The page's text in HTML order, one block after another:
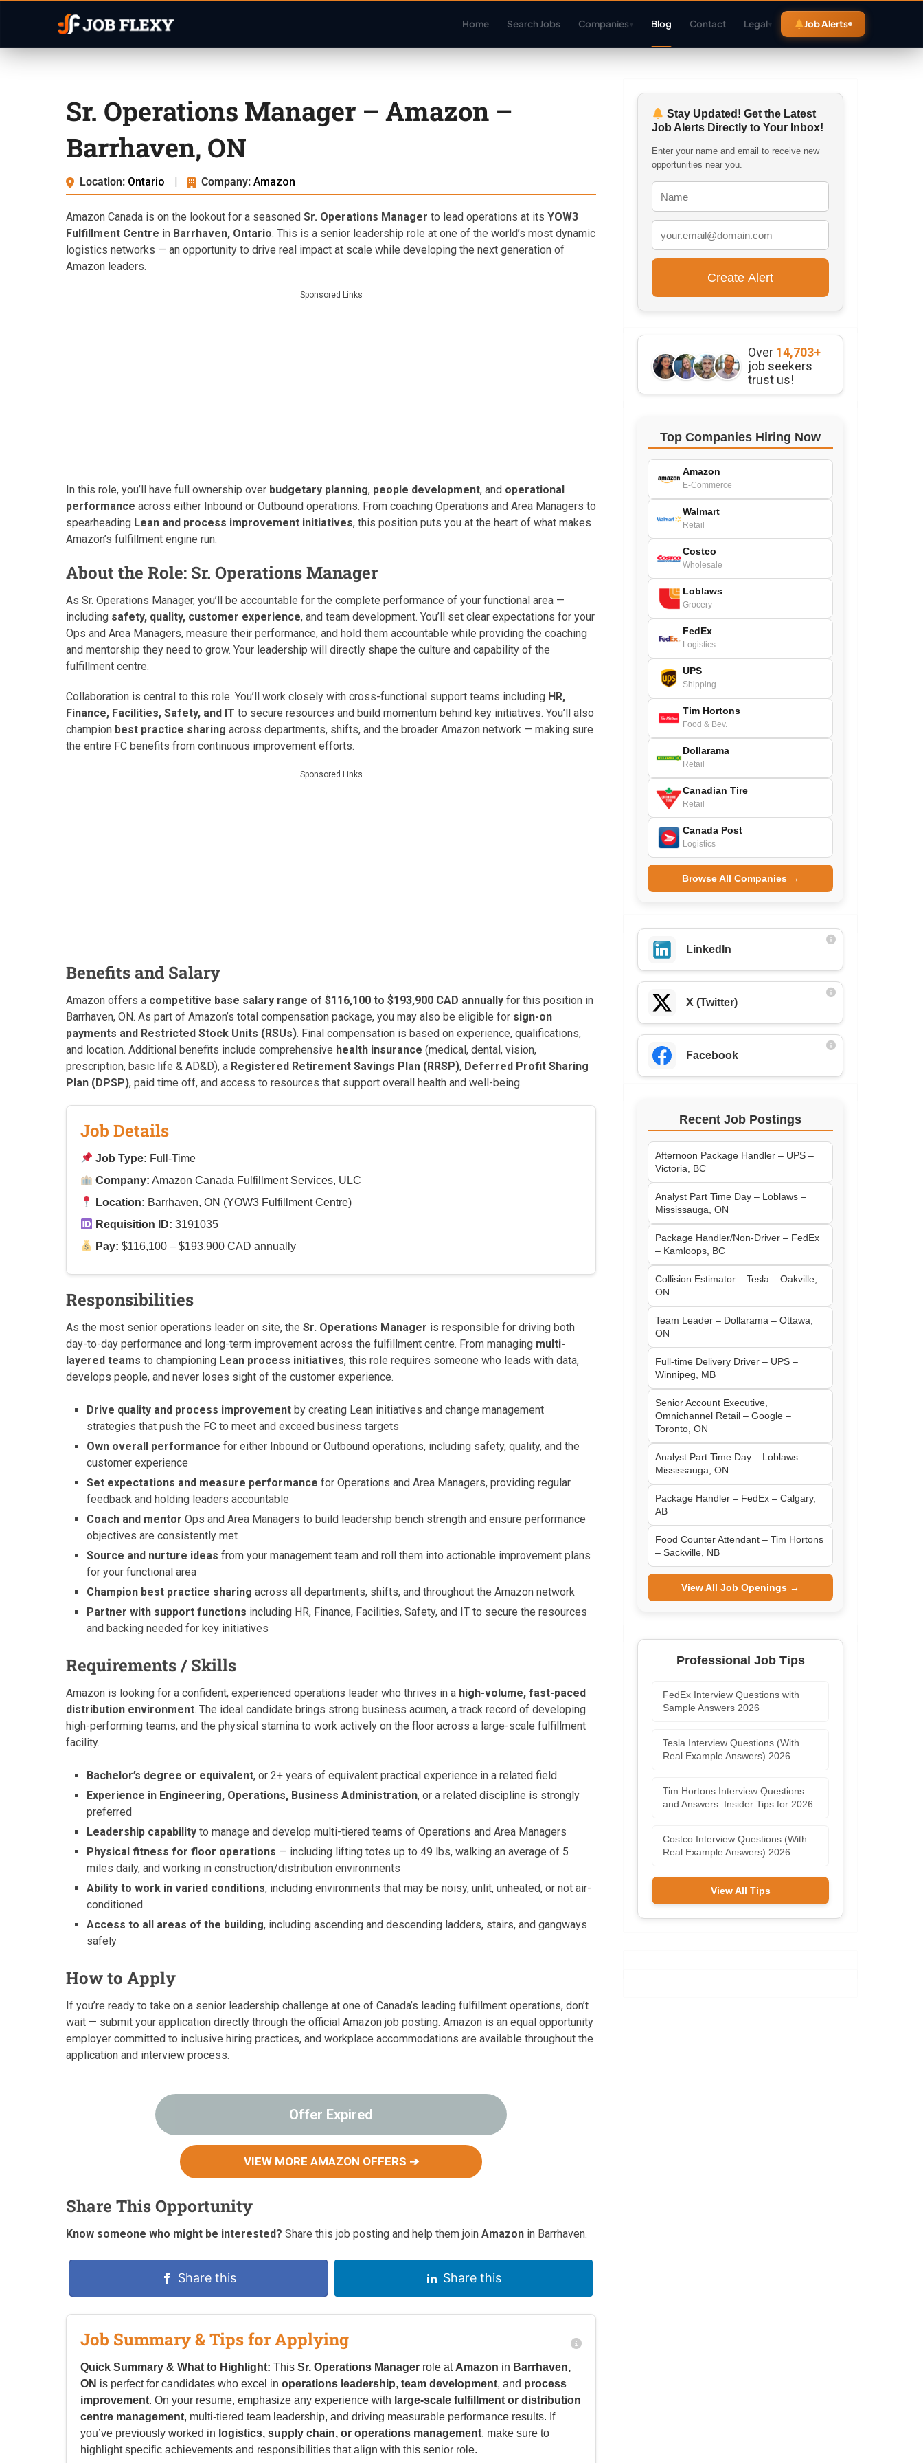
Home Search Jobs Companies▾ Blog Contact Legal▾ Job Alerts
Sr. Operations Manager – Amazon –
Barrhaven, ON
Location: Ontario | Company: Amazon
Amazon Canada is on the lookout for a seasoned Sr. Operations Manager to lead operations at its YOW3
Fulfillment Centre in Barrhaven, Ontario. This is a senior leadership role at one of the world’s most dynamic
logistics networks — an opportunity to drive real impact at scale while developing the next generation of
Amazon leaders.
Sponsored Links
In this role, you’ll have full ownership over budgetary planning, people development, and operational
performance across either Inbound or Outbound operations. From coaching Operations and Area Managers to
spearheading Lean and process improvement initiatives, this position puts you at the heart of what makes
Amazon’s fulfillment engine run.
About the Role: Sr. Operations Manager
As Sr. Operations Manager, you’ll be accountable for the complete performance of your functional area —
including safety, quality, customer experience, and team development. You’ll set clear expectations for your
Ops and Area Managers, measure their performance, and hold them accountable while providing the coaching
and mentorship they need to grow. Your leadership will directly shape the culture and capability of the
fulfillment centre.
Collaboration is central to this role. You’ll work closely with cross-functional support teams including HR,
Finance, Facilities, Safety, and IT to secure resources and build momentum behind key initiatives. You’ll also
champion best practice sharing across departments, shifts, and the broader Amazon network — making sure
the entire FC benefits from continuous improvement efforts.
Sponsored Links
Benefits and Salary
Amazon offers a competitive base salary range of $116,100 to $193,900 CAD annually for this position in
Barrhaven, ON. As part of Amazon’s total compensation package, you may also be eligible for sign-on
payments and Restricted Stock Units (RSUs). Final compensation is based on experience, qualifications,
and location. Additional benefits include comprehensive health insurance (medical, dental, vision,
prescription, basic life & AD&D), a Registered Retirement Savings Plan (RRSP), Deferred Profit Sharing
Plan (DPSP), paid time off, and access to resources that support overall health and well-being.
Job Details
Job Type: Full-Time
Company: Amazon Canada Fulfillment Services, ULC
Location: Barrhaven, ON (YOW3 Fulfillment Centre)
Requisition ID: 3191035
Pay: $116,100 – $193,900 CAD annually
Responsibilities
As the most senior operations leader on site, the Sr. Operations Manager is responsible for driving both
day-to-day performance and long-term improvement across the fulfillment centre. From managing multi-
layered teams to championing Lean process initiatives, this role requires someone who leads with data,
develops people, and never loses sight of the customer experience.
Drive quality and process improvement by creating Lean initiatives and change management
strategies that push the FC to meet and exceed business targets
Own overall performance for either Inbound or Outbound operations, including safety, quality, and the
customer experience
Set expectations and measure performance for Operations and Area Managers, providing regular
feedback and holding leaders accountable
Coach and mentor Ops and Area Managers to build leadership bench strength and ensure performance
objectives are consistently met
Source and nurture ideas from your management team and roll them into actionable improvement plans
for your functional area
Champion best practice sharing across all departments, shifts, and throughout the Amazon network
Partner with support functions including HR, Finance, Facilities, Safety, and IT to secure the resources
and backing needed for key initiatives
Requirements / Skills
Amazon is looking for a confident, experienced operations leader who thrives in a high-volume, fast-paced
distribution environment. The ideal candidate brings strong business acumen, a track record of developing
high-performing teams, and the physical stamina to work actively on the floor across a large-scale fulfillment
facility.
Bachelor’s degree or equivalent, or 2+ years of equivalent practical experience in a related field
Experience in Engineering, Operations, Business Administration, or a related discipline is strongly
preferred
Leadership capability to manage and develop multi-tiered teams of Operations and Area Managers
Physical fitness for floor operations — including lifting totes up to 49 lbs, walking an average of 5
miles daily, and working in construction/distribution environments
Ability to work in varied conditions, including environments that may be noisy, unlit, unheated, or not air-
conditioned
Access to all areas of the building, including ascending and descending ladders, stairs, and gangways
safely
How to Apply
If you’re ready to take on a senior leadership challenge at one of Canada’s leading fulfillment operations, don’t
wait — submit your application directly through the official Amazon job posting. Amazon is an equal opportunity
employer committed to inclusive hiring practices, and workplace accommodations are available throughout the
application and interview process.
Offer Expired
VIEW MORE AMAZON OFFERS ➔
Share This Opportunity
Know someone who might be interested? Share this job posting and help them join Amazon in Barrhaven.
Share this Share this
Job Summary & Tips for Applying
Quick Summary & What to Highlight: This Sr. Operations Manager role at Amazon in Barrhaven,
ON is perfect for candidates who excel in operations leadership, team development, and process
improvement. On your resume, emphasize any experience with large-scale fulfillment or distribution
centre management, multi-tiered team leadership, and driving measurable performance results. If
you’ve previously worked in logistics, supply chain, or operations management, make sure to
highlight specific achievements and responsibilities that align with this senior role.
Stay Updated! Get the Latest
Job Alerts Directly to Your Inbox!
Enter your name and email to receive new
opportunities near you.
Over 14,703+
job seekers
trust us!
Top Companies Hiring Now
Amazon
E-Commerce
Walmart
Retail
Costco
Wholesale
Loblaws
Grocery
FedEx
Logistics
UPS
Shipping
Tim Hortons
Food & Bev.
Dollarama
Retail
Canadian Tire
Retail
Canada Post
Logistics
Browse All Companies →
LinkedIn
X (Twitter)
Facebook
Recent Job Postings
Afternoon Package Handler – UPS –
Victoria, BC
Analyst Part Time Day – Loblaws –
Mississauga, ON
Package Handler/Non-Driver – FedEx
– Kamloops, BC
Collision Estimator – Tesla – Oakville,
ON
Team Leader – Dollarama – Ottawa,
ON
Full-time Delivery Driver – UPS –
Winnipeg, MB
Senior Account Executive,
Omnichannel Retail – Google –
Toronto, ON
Analyst Part Time Day – Loblaws –
Mississauga, ON
Package Handler – FedEx – Calgary,
AB
Food Counter Attendant – Tim Hortons
– Sackville, NB
View All Job Openings →
Professional Job Tips
FedEx Interview Questions with
Sample Answers 2026
Tesla Interview Questions (With
Real Example Answers) 2026
Tim Hortons Interview Questions
and Answers: Insider Tips for 2026
Costco Interview Questions (With
Real Example Answers) 2026
View All Tips